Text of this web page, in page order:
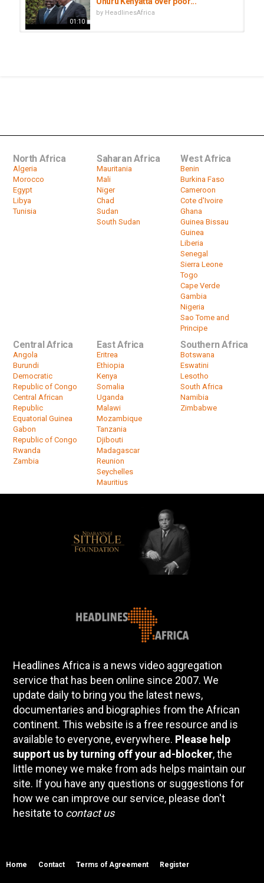
01:10
by HeadlinesAfrica
North Africa
Algeria
Morocco
Egypt
Libya
Tunisia
Saharan Africa
Mauritania
Mali
Niger
Chad
Sudan
South Sudan
West Africa
Benin
Burkina Faso
Cameroon
Cote d'Ivoire
Ghana
Guinea Bissau
Guinea
Liberia
Senegal
Sierra Leone
Togo
Cape Verde
Gambia
Nigeria
Sao Tome and
Principe
Central Africa
Angola
Burundi
Democratic
Republic of Congo
Central African
Republic
Equatorial Guinea
Gabon
Republic of Congo
Rwanda
Zambia
East Africa
Eritrea
Ethiopia
Kenya
Somalia
Uganda
Malawi
Mozambique
Tanzania
Djibouti
Madagascar
Reunion
Seychelles
Mauritius
Southern Africa
Botswana
Eswatini
Lesotho
South Africa
Namibia
Zimbabwe
Headlines Africa is a news video aggregation
service that has been online since 2007. We
update daily to bring you the latest news,
documentaries and biographies from the African
continent. This website is a free resource and is
available to everyone, everywhere. Please help
support us by turning off your ad-blocker, the
little money we make from ads helps maintain our
site. If you have any questions or suggestions for
how we can improve our service, please don't
hesitate to contact us
Home Contact Terms of Agreement Register